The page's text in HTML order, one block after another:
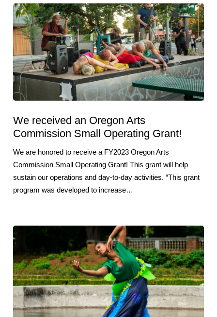
We received an Oregon Arts
Commission Small Operating Grant!
We are honored to receive a FY2023 Oregon Arts
Commission Small Operating Grant! This grant will help
sustain our operations and day-to-day activities. “This grant
program was developed to increase…